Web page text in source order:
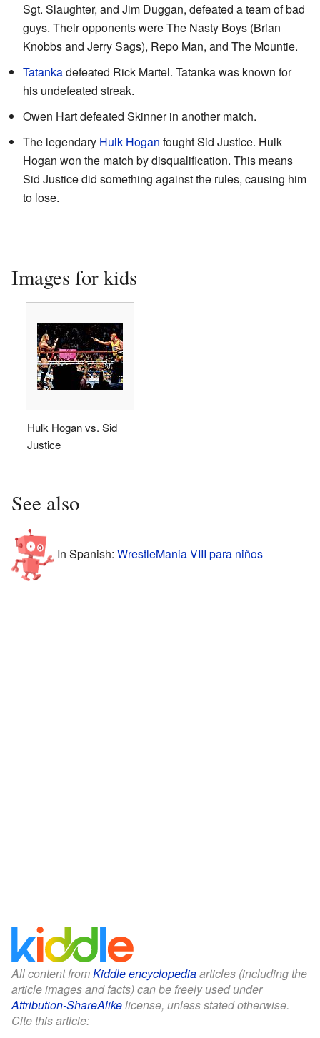
Sgt. Slaughter, and Jim Duggan, defeated a team of bad
guys. Their opponents were The Nasty Boys (Brian
Knobbs and Jerry Sags), Repo Man, and The Mountie.
Tatankadefeated Rick Martel. Tatanka was known for
his undefeated streak.
Owen Hart defeated Skinner in another match.
The legendary Hulk Hogan fought Sid Justice. Hulk
Hogan won the match by disqualification. This means
Sid Justice did something against the rules, causing him
to lose.
Images for kids
Hulk Hogan vs. Sid
Justice
See also
In Spanish: WrestleMania VIII para niños
All content fromKiddle encyclopediaarticles (including the
article images and facts) can be freely used under
Attribution-ShareAlikelicense, unless stated otherwise.
Cite this article: